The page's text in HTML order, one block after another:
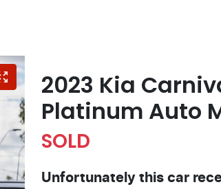
2023 Kia
Platinum Auto
SOLD
Unfortunately this car